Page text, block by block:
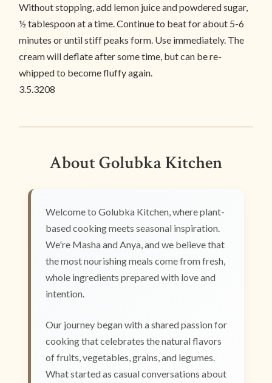
Without stopping, add lemon juice and powdered sugar,
½ tablespoon at a time. Continue to beat for about 5-6
minutes or until stiff peaks form. Use immediately. The
cream will deflate after some time, but can be re-
whipped to become fluffy again.
3.5.3208
About Golubka Kitchen
Welcome to Golubka Kitchen, where plant-
based cooking meets seasonal inspiration.
We're Masha and Anya, and we believe that
the most nourishing meals come from fresh,
whole ingredients prepared with love and
intention.
Our journey began with a shared passion for
cooking that celebrates the natural flavors
of fruits, vegetables, grains, and legumes.
What started as casual conversations about